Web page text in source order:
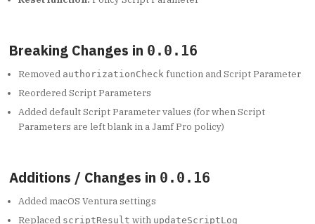
Breaking Changes in 0.0.16
Removed authorizationCheck function and Script Parameter
Reordered Script Parameters
Added default Script Parameter values (for when Script
Parameters are left blank in a Jamf Pro policy)
Additions / Changes in 0.0.16
Added macOS Ventura settings
Replaced scriptResult with updateScriptLog